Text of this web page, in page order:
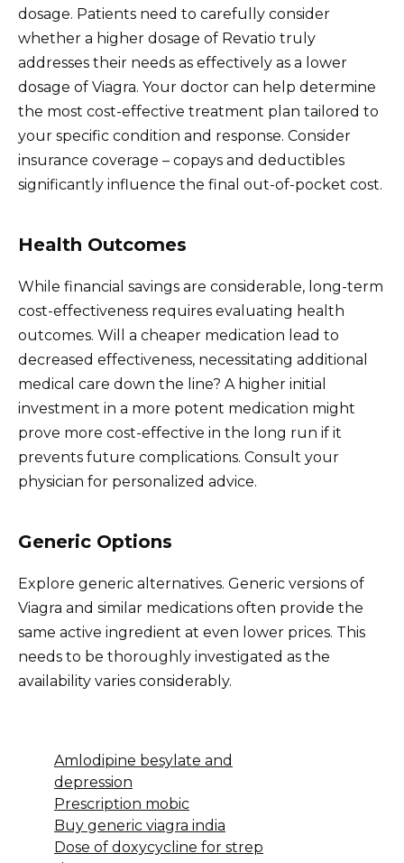
dosage. Patients need to carefully consider
whether a higher dosage of Revatio truly
addresses their needs as effectively as a lower
dosage of Viagra. Your doctor can help determine
the most cost-effective treatment plan tailored to
your specific condition and response. Consider
insurance coverage – copays and deductibles
significantly influence the final out-of-pocket cost.
Health Outcomes
While financial savings are considerable, long-term
cost-effectiveness requires evaluating health
outcomes. Will a cheaper medication lead to
decreased effectiveness, necessitating additional
medical care down the line? A higher initial
investment in a more potent medication might
prove more cost-effective in the long run if it
prevents future complications. Consult your
physician for personalized advice.
Generic Options
Explore generic alternatives. Generic versions of
Viagra and similar medications often provide the
same active ingredient at even lower prices. This
needs to be thoroughly investigated as the
availability varies considerably.
Amlodipine besylate and
depression
Prescription mobic
Buy generic viagra india
Dose of doxycycline for strep